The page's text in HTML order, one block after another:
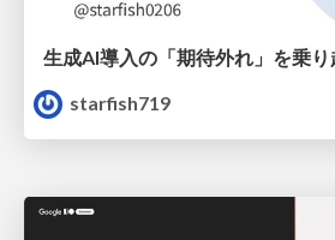
starfish719